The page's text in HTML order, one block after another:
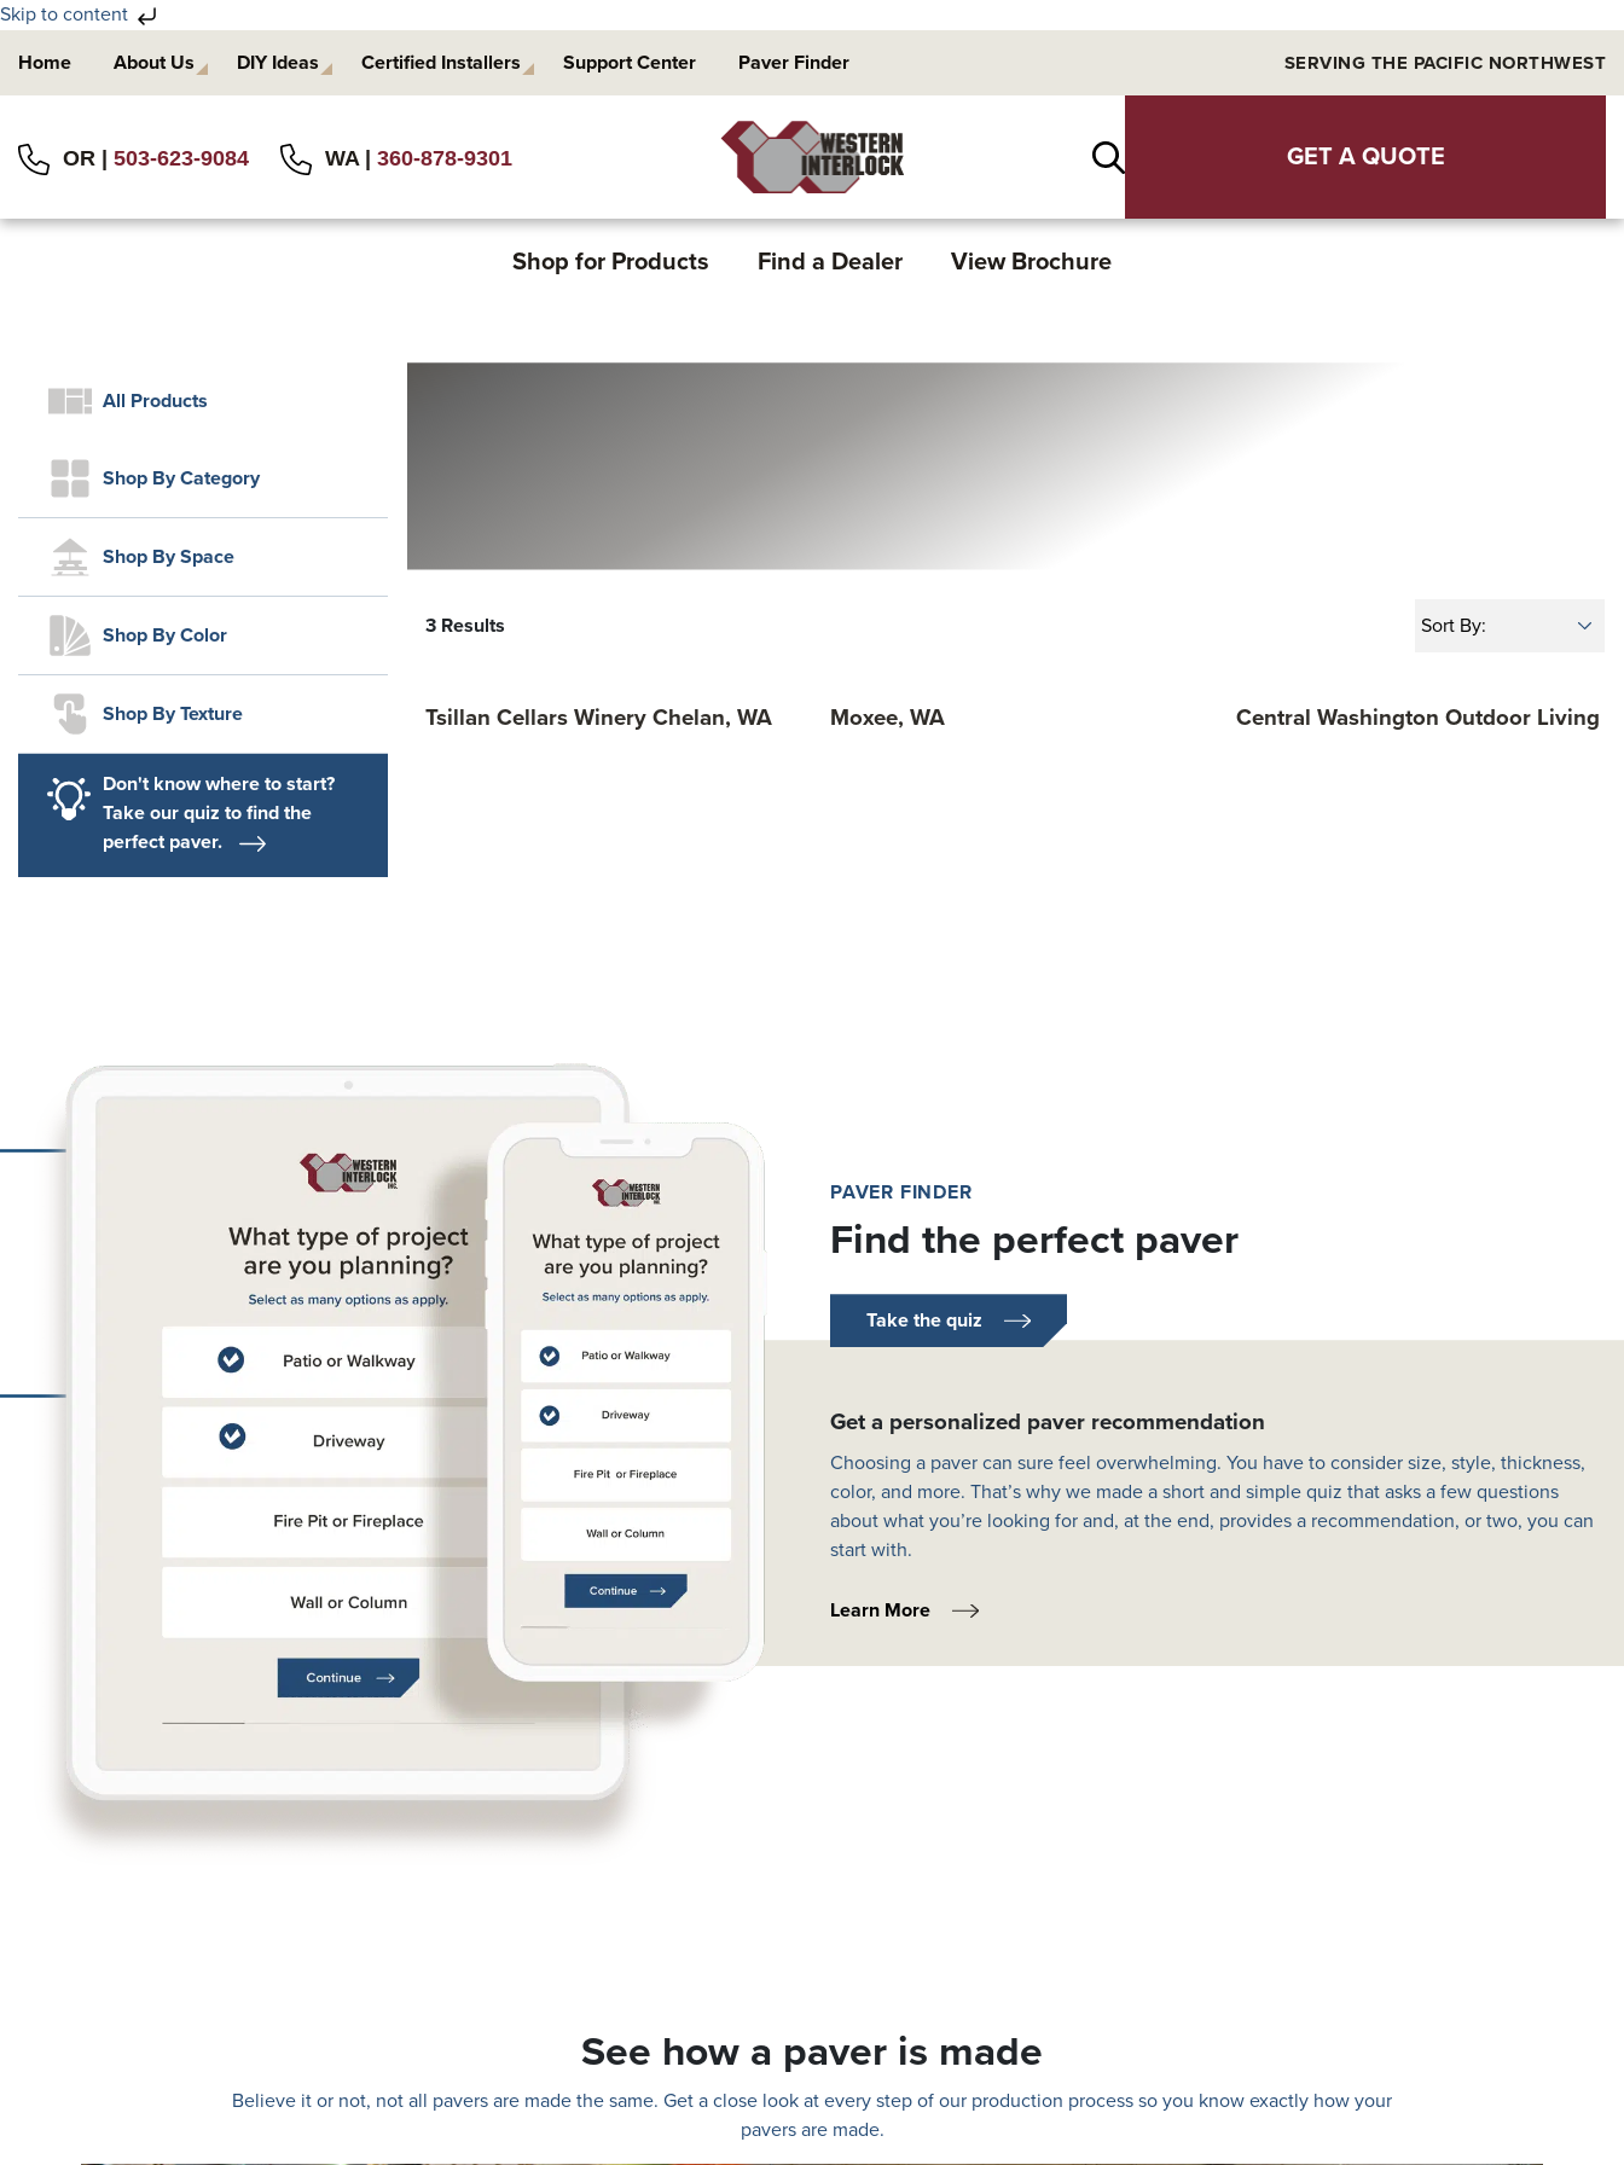
Skip to content
to
primary
to
main
Home About Us DIY Ideas Certified Installers Support Center Paver Finder SERVING THE PACIFIC NORTHWEST
OR | 503-623-9084 WA | 360-878-9301 GET A QUOTE
Shop for Products Find a Dealer View Brochure
All Products
Shop By Category
Shop By Space
Shop By Color
Shop By Texture
Don't know where to start?
Take our quiz to find the
perfect paver.
3 Results
Tsillan Cellars Winery Chelan, WA Moxee, WA Central Washington Outdoor Living
PAVER FINDER
Find the perfect paver
Take the quiz
Get a personalized paver recommendation
Choosing a paver can sure feel overwhelming. You have to consider size, style, thickness,
color, and more. That’s why we made a short and simple quiz that asks a few questions
about what you’re looking for and, at the end, provides a recommendation, or two, you can
start with.
Learn More
See how a paver is made
Believe it or not, not all pavers are made the same. Get a close look at every step of our production process so you know exactly how your
pavers are made.